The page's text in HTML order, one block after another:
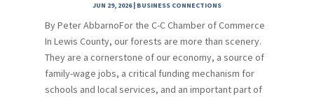
JUN 29, 2026| BUSINESS CONNECTIONS
By Peter AbbarnoFor the C-C Chamber of Commerce
In Lewis County, our forests are more than scenery.
They are a cornerstone of our economy, a source of
family-wage jobs, a critical funding mechanism for
schools and local services, and an important part of